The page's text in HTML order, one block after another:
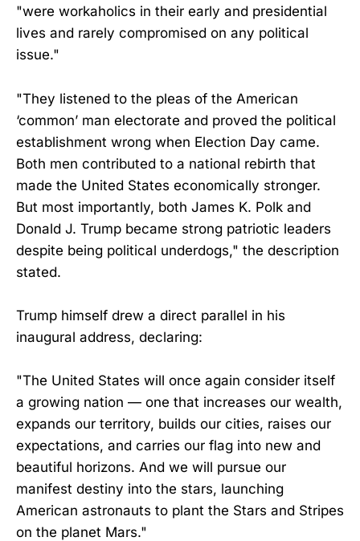
"were workaholics in their early and presidential
lives and rarely compromised on any political
issue."
"They listened to the pleas of the American
‘common’ man electorate and proved the political
establishment wrong when Election Day came.
Both men contributed to a national rebirth that
made the United States economically stronger.
But most importantly, both James K. Polk and
Donald J. Trump became strong patriotic leaders
despite being political underdogs," the description
stated.
Trump himself drew a direct parallel in his
inaugural address, declaring:
"The United States will once again consider itself
a growing nation — one that increases our wealth,
expands our territory, builds our cities, raises our
expectations, and carries our flag into new and
beautiful horizons. And we will pursue our
manifest destiny into the stars, launching
American astronauts to plant the Stars and Stripes
on the planet Mars."